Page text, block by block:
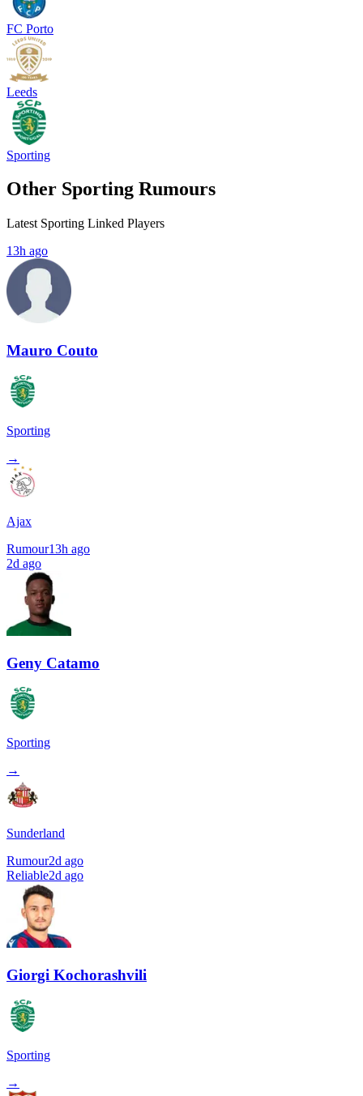
FC Porto
Leeds
Sporting
Other Sporting Rumours
Latest Sporting Linked Players
13h ago
Mauro Couto
Sporting
→
Ajax
Rumour13h ago
2d ago
Geny Catamo
Sporting
→
Sunderland
Rumour2d ago
Reliable2d ago
Giorgi Kochorashvili
Sporting
→